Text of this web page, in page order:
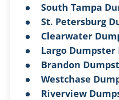
South Tampa
St. Petersburg
Clearwater
Largo Dumpster
Brandon
Westchase
Riverview